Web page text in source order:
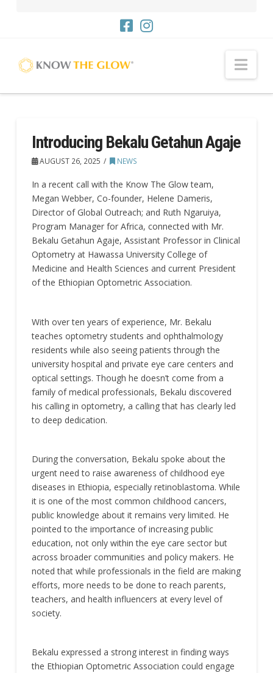
Introducing Bekalu Getahun Agaje
AUGUST 26, 2025 NEWS
In a recent call with the Know The Glow team,
Megan Webber, Co-founder, Helene Dameris,
Director of Global Outreach; and Ruth Ngaruiya,
Program Manager for Africa, connected with Mr.
Bekalu Getahun Agaje, Assistant Professor in Clinical
Optometry at Hawassa University College of
Medicine and Health Sciences and current President
of the Ethiopian Optometric Association.
With over ten years of experience, Mr. Bekalu
teaches optometry students and ophthalmology
residents while also seeing patients through the
university hospital and private eye care centers and
optical settings. Though he doesn’t come from a
family of medical professionals, Bekalu discovered
his calling in optometry, a calling that has clearly led
to deep dedication.
During the conversation, Bekalu spoke about the
urgent need to raise awareness of childhood eye
diseases in Ethiopia, especially retinoblastoma. While
it is one of the most common childhood cancers,
public knowledge about it remains very limited. He
pointed to the importance of increasing public
education, not only within the eye care sector but
across broader communities and policy makers. He
noted that while professionals in the field are making
efforts, more needs to be done to reach parents,
teachers, and health influencers at every level of
society.
Bekalu expressed a strong interest in finding ways
the Ethiopian Optometric Association could engage